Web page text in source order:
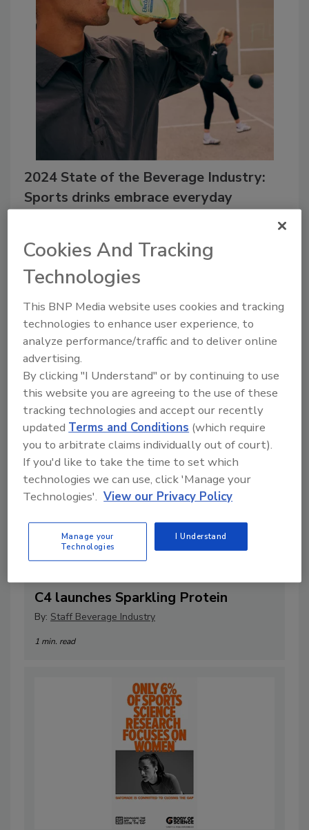
2024 State of the Beverage Industry:
Sports drinks embrace everyday
and protein drinks highlights how the category is
tapping into everyday wellness trends to support
the needs of consumers.
By:Jessica Jacobsen
Read Article
Articles
C4 launches Sparkling Protein
By: Staff Beverage Industry
1 min. read
Cookies And Tracking
Technologies
This BNP Media website uses cookies and tracking
technologies to enhance user experience, to
analyze performance/traffic and to deliver online
advertising.
By clicking "I Understand" or by continuing to use
this website you are agreeing to the use of these
tracking technologies and accept our recently
updatedTerms and Conditions (which require
you to arbitrate claims individually out of court).
If you'd like to take the time to set which
technologies we can use, click 'Manage your
Technologies'. View our Privacy Policy
Manage your
Technologies
I Understand